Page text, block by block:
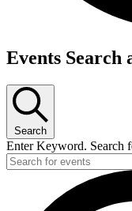
Events Search
Search
Enter Keyword. Search